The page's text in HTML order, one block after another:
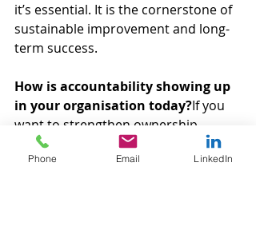
it’s essential. It is the cornerstone of
sustainable improvement and long-
term success.
How is accountability showing up
in your organisation today?If you
want to strengthen ownership,
performance, and outcomes, get in
touch with Velocity Green Lean and
Phone Email LinkedIn